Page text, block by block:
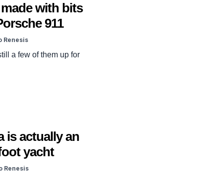
with bits
911
Renesis
a few of them up for
is actually an
yacht
Renesis